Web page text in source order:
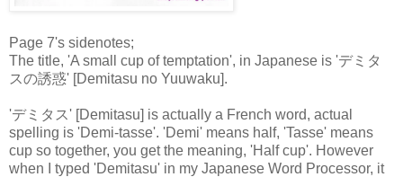
Page 7's sidenotes;
The title, 'A small cup of temptation', in Japanese is 'デミタ
スの誘惑' [Demitasu no Yuuwaku].
'デミタス' [Demitasu] is actually a French word, actual
spelling is 'Demi-tasse'. 'Demi' means half, 'Tasse' means
cup so together, you get the meaning, 'Half cup'. However
when I typed 'Demitasu' in my Japanese Word Processor, it